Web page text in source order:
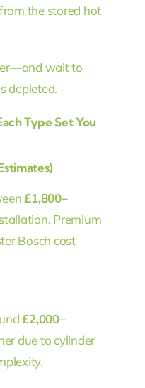
the stored hot
wait to
depleted.
Type Set You
£1,800–
Premium
Bosch cost
£2,000–
due to cylinder